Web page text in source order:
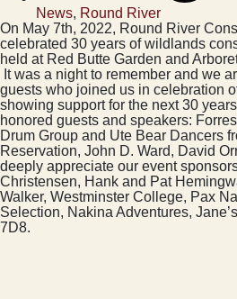
News, Round River
On May 7th, 2022, Round River
celebrated 30 years of wildlands
held at Red Butte Garden and
It was a night to remember and we
guests who joined us in celebration
showing support for the next 30
honored guests and speakers:
Drum Group and Ute Bear Dancers
Reservation, John D. Ward, David
deeply appreciate our event
Christensen, Hank and Pat
Walker, Westminster College, Pax
Selection, Nakina Adventures,
7D8.